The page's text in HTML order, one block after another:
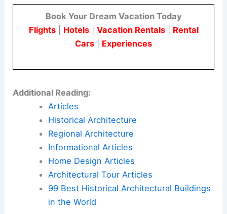
Residents, business owners, and visitors should
stay informed about upcoming meetings and
submission milestones. This will help them
understand how these projects may shape
Here is the source article for this story:
apartments and new office building proposed in
Waynesville
Book Your Dream Vacation Today
Flights|Hotels|Vacation Rentals| Rental
Cars|